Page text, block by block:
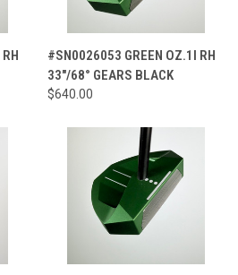
#SN0026053 GREEN OZ.1I RH
33"/68° GEARS BLACK
$640.00